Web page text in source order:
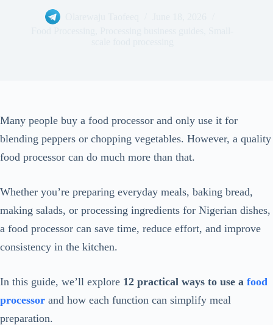
Many people buy a food processor and only use it for
blending peppers or chopping vegetables. However, a quality
food processor can do much more than that.
Whether you’re preparing everyday meals, baking bread,
making salads, or processing ingredients for Nigerian dishes,
a food processor can save time, reduce effort, and improve
consistency in the kitchen.
In this guide, we’ll explore 12 practical ways to use a food
processor and how each function can simplify meal
preparation.